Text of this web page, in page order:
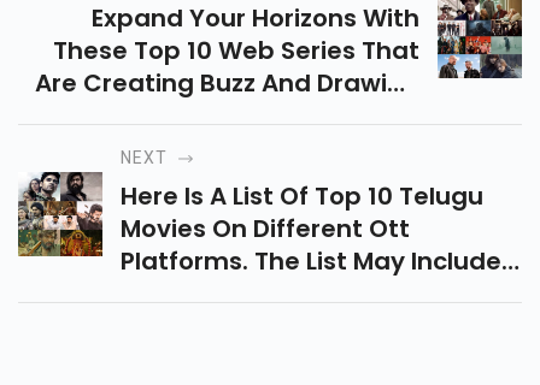
Expand Your Horizons With
These Top 10 Web Series That
Are Creating Buzz And Drawing
Audiences Worldwide By Their
Unique Perspectives And
Storytelling Styles.
NEXT
Here Is A List Of Top 10 Telugu
Movies On Different Ott
Platforms. The List May Includes,
R.R.R, Magadheera, Kantara,